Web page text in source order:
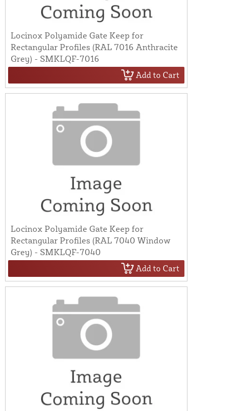
Locinox Polyamide Gate Keep for
Rectangular Profiles (RAL 7016 Anthracite
Grey) - SMKLQF-7016
Add to Cart
Locinox Polyamide Gate Keep for
Rectangular Profiles (RAL 7040 Window
Grey) - SMKLQF-7040
Add to Cart